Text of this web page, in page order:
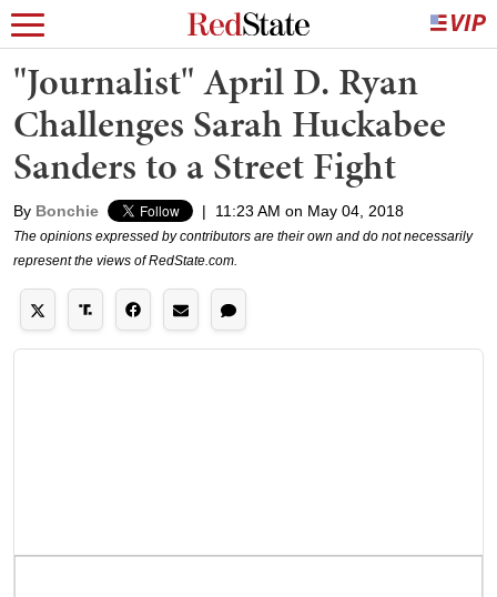
"Journalist" April D. Ryan
Challenges Sarah Huckabee
Sanders to a Street Fight
By Bonchie | 11:23 AM on May 04, 2018
The opinions expressed by contributors are their own and do not necessarily
represent the views of RedState.com.